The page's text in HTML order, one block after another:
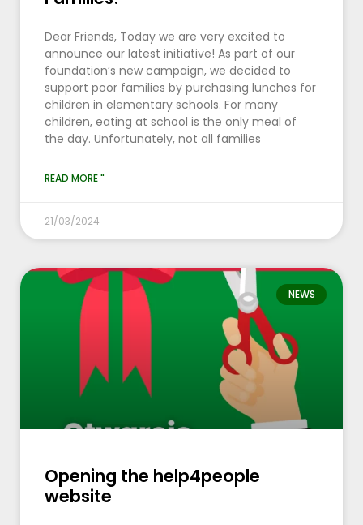
Dear Friends, Today we are very excited to
announce our latest initiative! As part of our
foundation’s new campaign, we decided to
support poor families by purchasing lunches for
children in elementary schools. For many
children, eating at school is the only meal of
the day. Unfortunately, not all families
READ MORE "
21/03/2024
NEWS
Opening the help4people
website